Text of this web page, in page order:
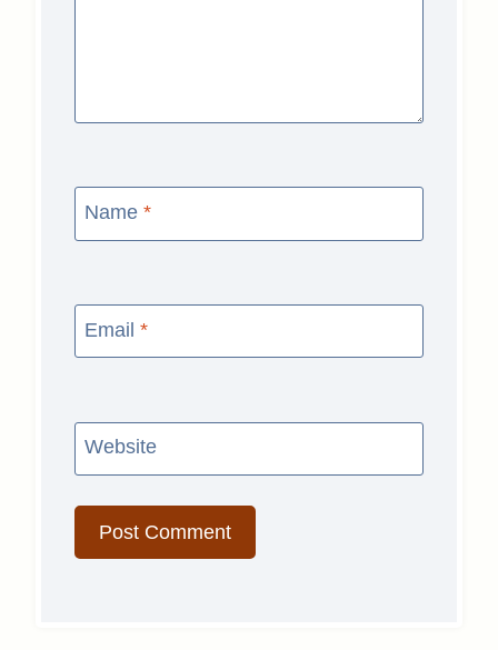
Name *
Email *
Website